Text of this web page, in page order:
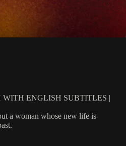
ENGLISH SUBTITLES |
a woman whose new life is